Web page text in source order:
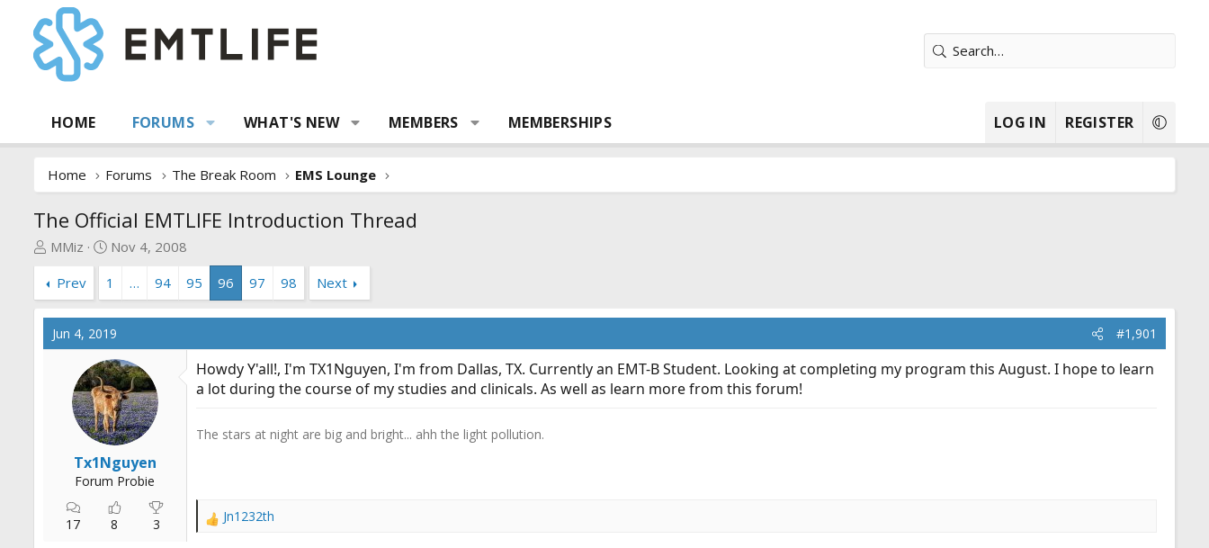
HOME FORUMS WHAT'S NEW MEMBERS MEMBERSHIPS LOG IN REGISTER
Home Forums The Break Room EMS Lounge
The Official EMTLIFE Introduction Thread
T
e
a
d
MMiz
S
a
r
t
d
a
t
e
Nov 4, 2008
Prev
1 … 94 95 96 97 98 Next
Jun 4, 2019 #1,901
Tx1Nguyen
Forum Probie
17 8 3
Howdy Y'all!, I'm TX1Nguyen, I'm from Dallas, TX. Currently an EMT-B Student. Looking at completing my program this August. I hope to learn
a lot during the course of my studies and clinicals. As well as learn more from this forum!
The stars at night are big and bright... ahh the light pollution.
R
Jn1232th